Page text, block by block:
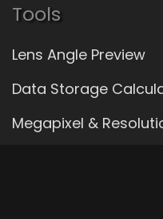
Tools
Lens Angle Preview
Data Storage
Megapixel &